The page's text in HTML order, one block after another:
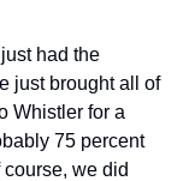
had the
just brought all of
Whistler for a
75 percent
we did